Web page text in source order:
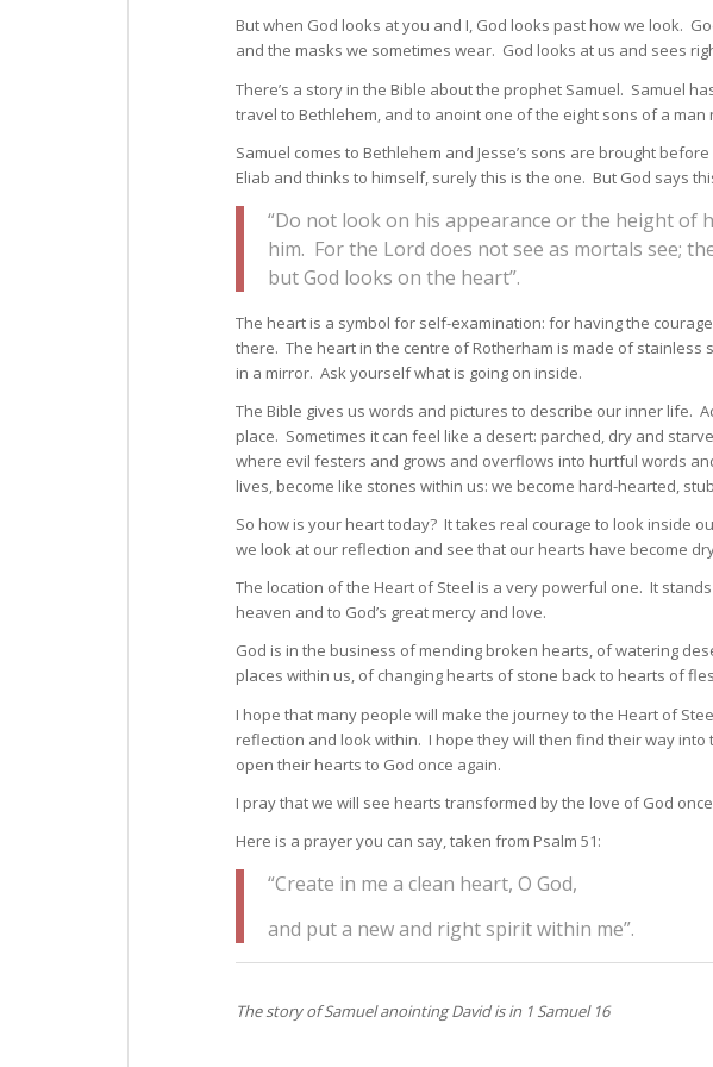
But when God looks at you and I, God looks past how we look.
and the masks we sometimes wear. God looks at us and sees
There’s a story in the Bible about the prophet Samuel. Samuel
travel to Bethlehem, and to anoint one of the eight sons of a man
Samuel comes to Bethlehem and Jesse’s sons are brought
Eliab and thinks to himself, surely this is the one. But God says
“Do not look on his appearance or the height of
him. For the Lord does not see as mortals see;
but God looks on the heart”.
The heart is a symbol for self-examination: for having the
there. The heart in the centre of Rotherham is made of stainless
in a mirror. Ask yourself what is going on inside.
The Bible gives us words and pictures to describe our inner life.
place. Sometimes it can feel like a desert: parched, dry and
where evil festers and grows and overflows into hurtful words
lives, become like stones within us: we become hard-hearted,
So how is your heart today? It takes real courage to look inside
we look at our reflection and see that our hearts have become
The location of the Heart of Steel is a very powerful one. It
heaven and to God’s great mercy and love.
God is in the business of mending broken hearts, of watering
places within us, of changing hearts of stone back to hearts of
I hope that many people will make the journey to the Heart of
reflection and look within. I hope they will then find their way
open their hearts to God once again.
I pray that we will see hearts transformed by the love of God
Here is a prayer you can say, taken from Psalm 51:
“Create in me a clean heart, O God,
and put a new and right spirit within me”.
The story of Samuel anointing David is in 1 Samuel 16